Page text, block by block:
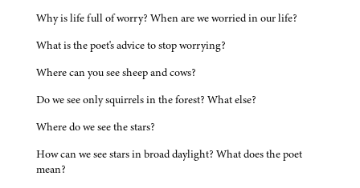
Why is life full of worry? When are we worried in our life?
What is the poet's advice to stop worrying?
Where can you see sheep and cows?
Do we see only squirrels in the forest? What else?
Where do we see the stars?
How can we see stars in broad daylight? What does the poet
mean?